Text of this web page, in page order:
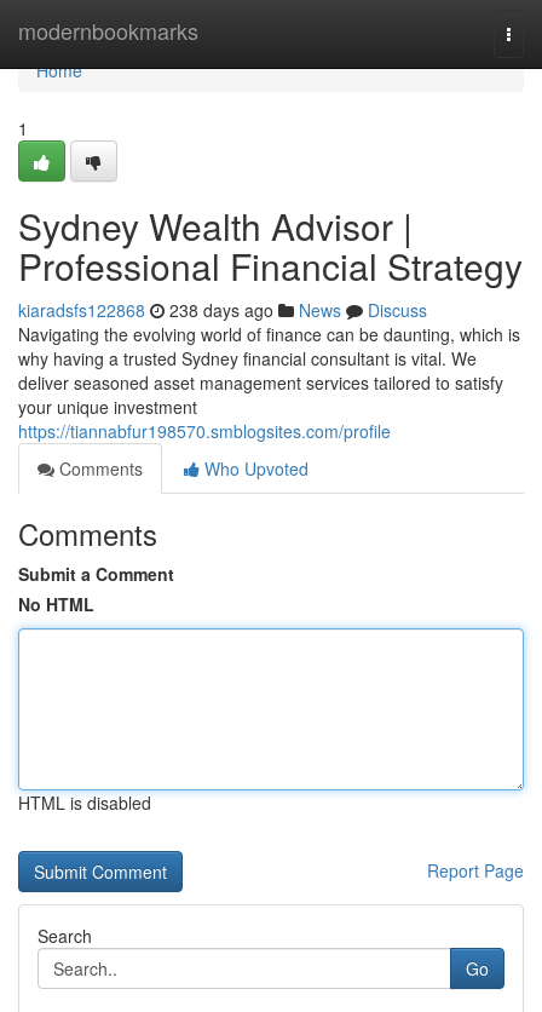
modernbookmarks
Home
Home
1
Sydney Wealth Advisor |
Professional Financial Strategy
kiaradsfs122868 238 days ago News
Discuss
Navigating the evolving world of finance can be daunting, which is
why having a trusted Sydney financial consultant is vital. We
deliver seasoned asset management services tailored to satisfy
your unique investment
https://tiannabfur198570.smblogsites.com/profile
Comments
Who Upvoted
Comments
Submit a Comment
No HTML
HTML is disabled
Report Page
Search
Go